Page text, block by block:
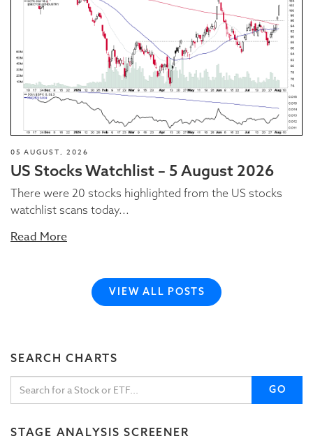
05 AUGUST, 2026
US Stocks Watchlist – 5 August 2026
There were 20 stocks highlighted from the US stocks
watchlist scans today...
Read More
VIEW ALL POSTS
SEARCH CHARTS
GO
STAGE ANALYSIS SCREENER